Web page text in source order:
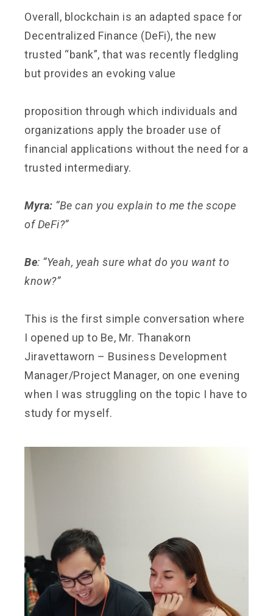
Overall, blockchain is an adapted space for
Decentralized Finance (DeFi), the new
trusted “bank”, that was recently fledgling
but provides an evoking value
proposition through which individuals and
organizations apply the broader use of
financial applications without the need for a
trusted intermediary.
Myra: “Be can you explain to me the scope
of DeFi?”
Be: “Yeah, yeah sure what do you want to
know?”
This is the first simple conversation where
I opened up to Be, Mr. Thanakorn
Jiravettaworn – Business Development
Manager/Project Manager, on one evening
when I was struggling on the topic I have to
study for myself.